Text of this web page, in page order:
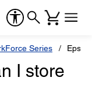
Series
I store